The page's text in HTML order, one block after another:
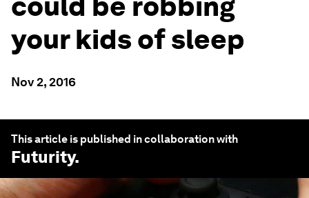
your kids of sleep
Nov 2, 2016
This article is published in collaboration with
Futurity.